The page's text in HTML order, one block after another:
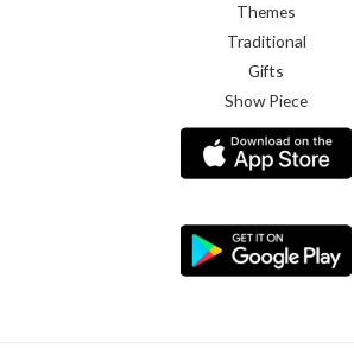
Themes
Traditional
Gifts
Show Piece